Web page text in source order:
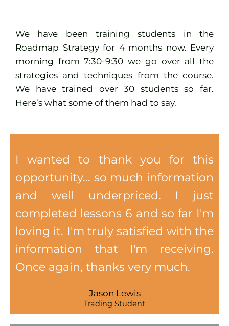
We have been training students in the
Roadmap Strategy for 4 months now. Every
morning from 7:30-9:30 we go over all the
strategies and techniques from the course.
We have trained over 30 students so far.
Here’s what some of them had to say.
I wanted to thank you for this
opportunity... so much information
and well underpriced. I just
completed lessons 6 and so far I'm
loving it. I'm truly satisfied with the
information that I'm receiving.
Once again, thanks very much.
Jason Lewis
Trading Student